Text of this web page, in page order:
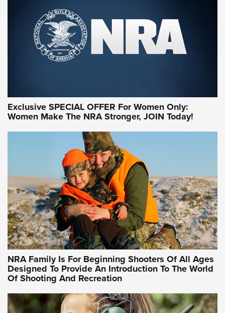
Exclusive SPECIAL OFFER For Women Only:
Women Make The NRA Stronger, JOIN Today!
NRA Family Is For Beginning Shooters Of All Ages
Designed To Provide An Introduction To The World
Of Shooting And Recreation